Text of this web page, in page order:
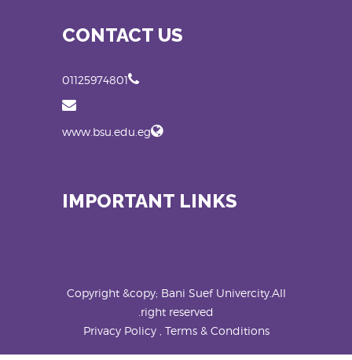
CONTACT US
01125974801
www.bsu.edu.eg
IMPORTANT LINKS
Copyright &copy; Bani Suef Univercity.All
right reserved.
Privacy Policy , Terms & Conditions